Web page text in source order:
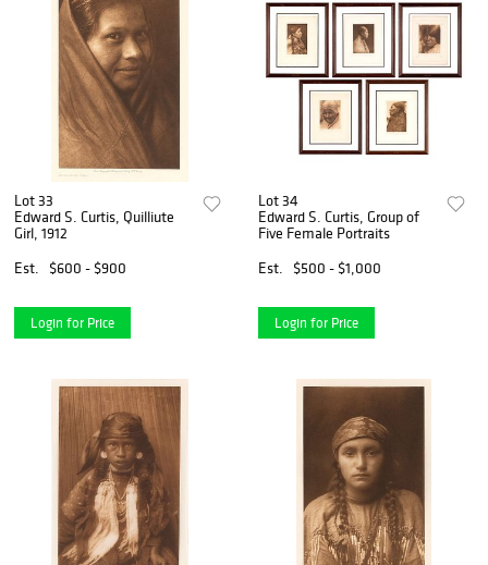
Lot 33
Edward S. Curtis, Quilliute
Girl, 1912
Est.
$600 - $900
Login for Price
Lot 34
Edward S. Curtis, Group of
Five Female Portraits
Est.
$500 - $1,000
Login for Price